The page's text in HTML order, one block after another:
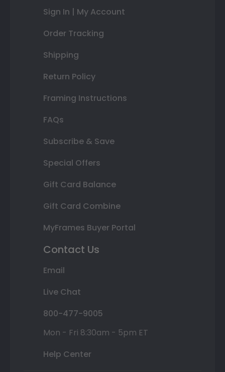
Sign In | My Account
Order Tracking
Shipping
Return Policy
Framing Instructions
FAQs
Subscribe & Save
Special Offers
Gift Card Balance
Gift Card Combine
MyFrames Buyer Portal
Contact Us
Email
Live Chat
800-477-9005
Mon - Fri 8:30am - 5pm ET
Help Center